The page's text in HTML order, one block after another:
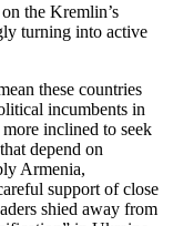
the Kremlin’s
turning into active
these countries
incumbents in
inclined to seek
depend on
Armenia,
support of close
shied away from